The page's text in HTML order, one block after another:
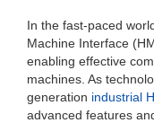
In the fast-paced
Machine Interface
enabling effective
machines. As
generation industrial
advanced features